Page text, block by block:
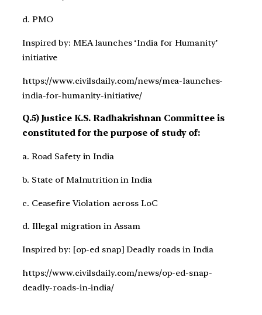
d. PMO
Inspired by: MEA launches ‘India for Humanity’
initiative
https://www.civilsdaily.com/news/mea-launches-
india-for-humanity-initiative/
Q.5) Justice K.S. Radhakrishnan Committee is
constituted for the purpose of study of:
a. Road Safety in India
b. State of Malnutrition in India
c. Ceasefire Violation across LoC
d. Illegal migration in Assam
Inspired by: [op-ed snap] Deadly roads in India
https://www.civilsdaily.com/news/op-ed-snap-
deadly-roads-in-india/